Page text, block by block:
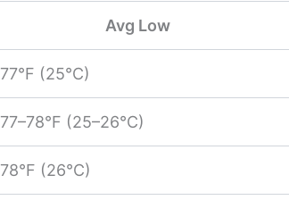
Avg Low
77°F (25°C)
77–78°F (25–26°C)
78°F (26°C)